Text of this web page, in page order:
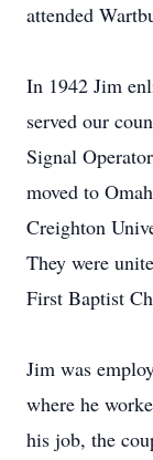
attended
In 1942 Jim
served our
Signal
moved to
Creighton
They were
First Baptist
Jim was
where he
his job, the